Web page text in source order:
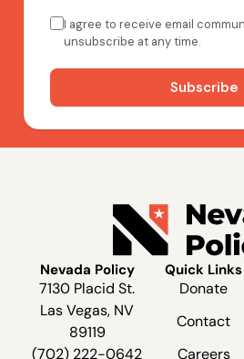
Nevada Policy
7130 Placid St.
Las Vegas, NV
89119
(702) 222-0642
Quick Links
Donate
Contact
Careers